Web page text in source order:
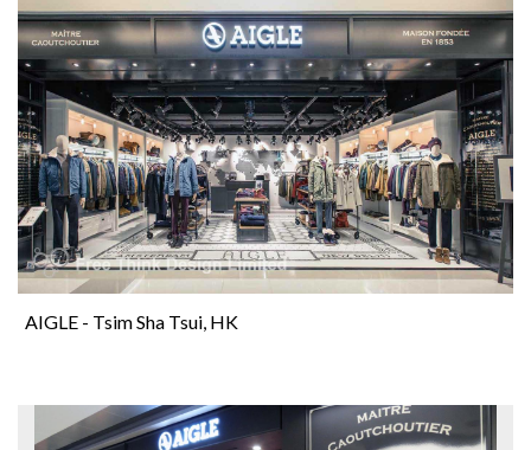
AIGLE - Tsim Sha Tsui, HK